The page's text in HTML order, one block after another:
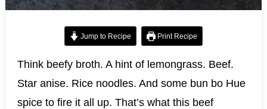
Jump to Recipe Print Recipe
Think beefy broth. A hint of lemongrass. Beef.
Star anise. Rice noodles. And some bun bo Hue
spice to fire it all up. That’s what this beef